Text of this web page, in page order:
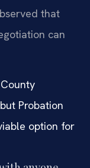
that
can
Probation
option for